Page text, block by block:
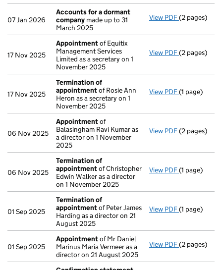
07 Jan 2026
Accounts for a dormant
company made up to 31
March 2025
View PDF Accounts
(2 pages)
17 Nov 2025
Appointmentof Equitix
Management Services
Limited as a secretary on 1
November 2025
View PDF(2 pages)
17 Nov 2025
Termination of
appointmentof Rosie Ann
Heron as a secretary on 1
November 2025
View PDF(1 page)
06 Nov 2025
Appointmentof
Balasingham Ravi Kumar as
a director on 1 November
2025
View PDF(2 pages)
06 Nov 2025
Termination of
appointmentof Christopher
Edwin Walker as a director
on 1 November 2025
View PDF(1 page)
01 Sep 2025
Termination of
appointmentof Peter James
Harding as a director on 21
August 2025
View PDF(1 page)
01 Sep 2025
Appointmentof Mr Daniel
Marinus Maria Vermeer as a
director on 21 August 2025
View PDF(2 pages)